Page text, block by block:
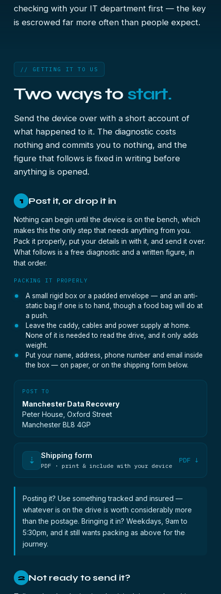
checking with your IT department first — the key
is escrowed far more often than people expect.
// GETTING IT TO US
Two ways to start.
Send the device over with a short account of
what happened to it. The diagnostic costs
nothing and commits you to nothing, and the
figure that follows is fixed in writing before
anything is opened.
1 Post it, or drop it in
Nothing can begin until the device is on the bench, which
makes this the only step that needs anything from you.
Pack it properly, put your details in with it, and send it over.
What follows is a free diagnostic and a written figure, in
that order.
PACKING IT PROPERLY
A small rigid box or a padded envelope — and an anti-
static bag if one is to hand, though a food bag will do at
a push.
Leave the caddy, cables and power supply at home.
None of it is needed to read the drive, and it only adds
weight.
Put your name, address, phone number and email inside
the box — on paper, or on the shipping form below.
POST TO
Manchester Data Recovery
Peter House, Oxford Street
Manchester BL8 4GP
⇣ Shipping form
PDF · print & include with your device
PDF ↓
Posting it? Use something tracked and insured —
whatever is on the drive is worth considerably more
than the postage. Bringing it in? Weekdays, 9am to
5:30pm, and it still wants packing as above for the
journey.
2 Not ready to send it?